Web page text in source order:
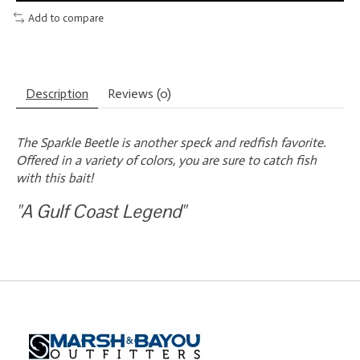
Add to compare
Description Reviews (0)
The Sparkle Beetle is another speck and redfish favorite.
Offered in a variety of colors, you are sure to catch fish
with this bait!
"A Gulf Coast Legend"